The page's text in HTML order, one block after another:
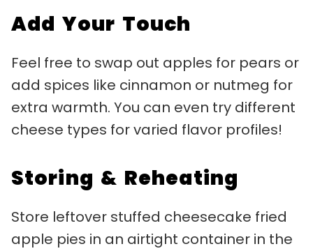
Add Your Touch
Feel free to swap out apples for pears or
add spices like cinnamon or nutmeg for
extra warmth. You can even try different
cheese types for varied flavor profiles!
Storing & Reheating
Store leftover stuffed cheesecake fried
apple pies in an airtight container in the